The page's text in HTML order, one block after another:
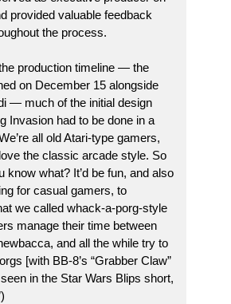
provided valuable feedback
the process.
production timeline — the
on December 15 alongside
— much of the initial design
Invasion had to be done in a
all old Atari-type gamers,
the classic arcade style. So
know what? It’d be fun, and also
for casual gamers, to
we called whack-a-porg-style
manage their time between
and all the while try to
[with BB-8’s “Grabber Claw”
in the Star Wars Blips short,